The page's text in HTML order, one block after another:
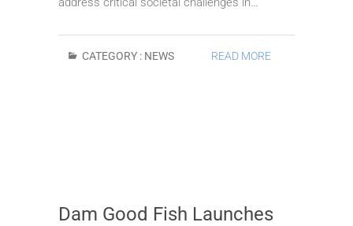
CATEGORY : NEWS READ MORE
Dam Good Fish Launches